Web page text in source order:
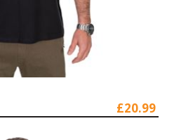
£20.99